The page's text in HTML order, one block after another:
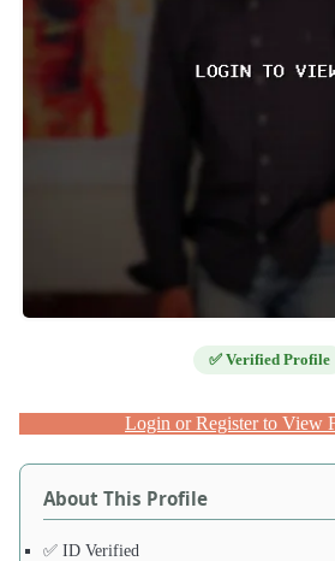
✅ Verified Profile
Login or Register to View
About This Profile
✅ ID Verified